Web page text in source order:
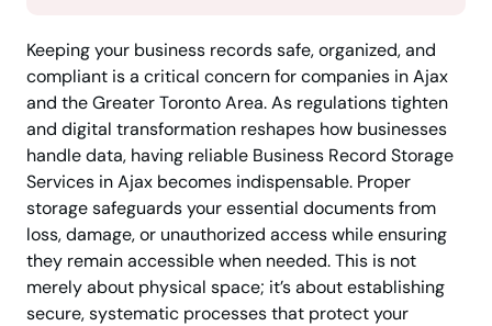
Keeping your business records safe, organized, and
compliant is a critical concern for companies in Ajax
and the Greater Toronto Area. As regulations tighten
and digital transformation reshapes how businesses
handle data, having reliable Business Record Storage
Services in Ajax becomes indispensable. Proper
storage safeguards your essential documents from
loss, damage, or unauthorized access while ensuring
they remain accessible when needed. This is not
merely about physical space; it’s about establishing
secure, systematic processes that protect your